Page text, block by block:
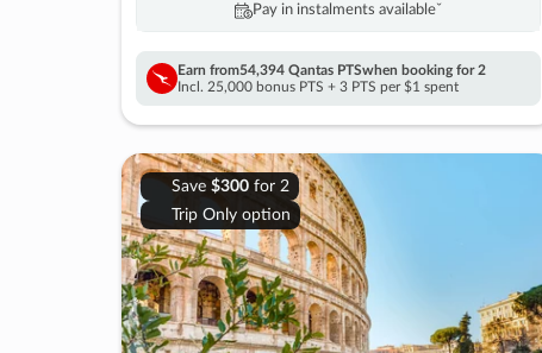
Pay in instalments availableˇ
Earn from54,394 Qantas PTSwhen booking for 2
Incl. 25,000 bonus PTS + 3 PTS per $1 spent
Save $300for 2
Trip Only option